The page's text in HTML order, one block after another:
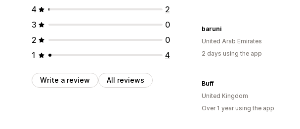
4
2
3
0
2
0
1
4
Write a review All reviews
baruni
United Arab Emirates
2 days using the app
Buff
United Kingdom
Over 1 year using the app